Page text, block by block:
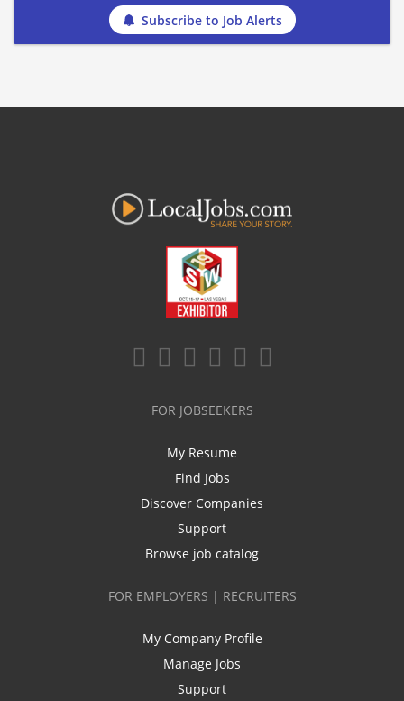
Subscribe to Job Alerts
FOR JOBSEEKERS
My Resume
Find Jobs
Discover Companies
Support
Browse job catalog
FOR EMPLOYERS | RECRUITERS
My Company Profile
Manage Jobs
Support